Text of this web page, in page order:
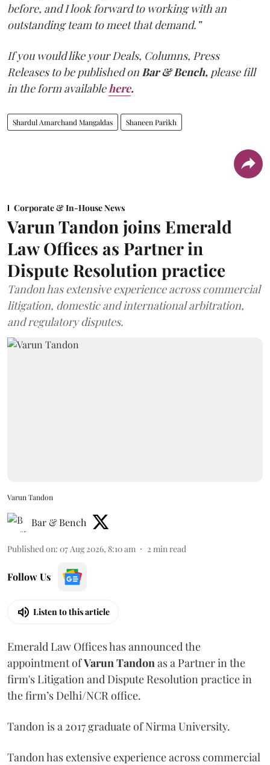
before, and I look forward to working with an
outstanding team to meet that demand.”
If you would like your Deals, Columns, Press
Releases to be published onBar & Bench, please fill
in the form availablehere.
Shardul Amarchand Mangaldas Shaneen Parikh
Corporate & In-House News
Varun Tandon joins Emerald
Law Offices as Partner in
Dispute Resolution practice
Tandon has extensive experience across commercial
litigation, domestic and international arbitration,
and regulatory disputes.
Varun Tandon
Bar & Bench
Published on: 07 Aug 2026, 8:10 am 2 min read
Follow Us
Listen to this article
Emerald Law Offices has announced the
appointment ofVarun Tandon as a Partner in the
firm's Litigation and Dispute Resolution practice in
the firm’s Delhi/NCR office.
Tandon is a 2017 graduate of Nirma University.
Tandon has extensive experience across commercial